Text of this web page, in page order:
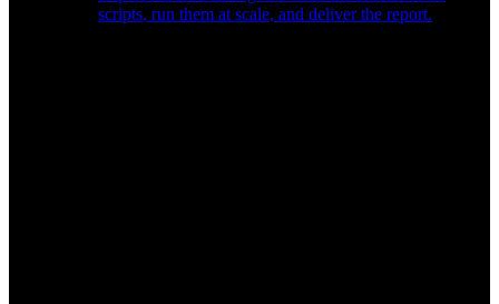
scripts, run them at scale, and deliver the report.